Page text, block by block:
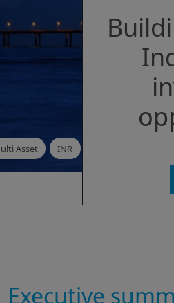
Asset INR
Executive